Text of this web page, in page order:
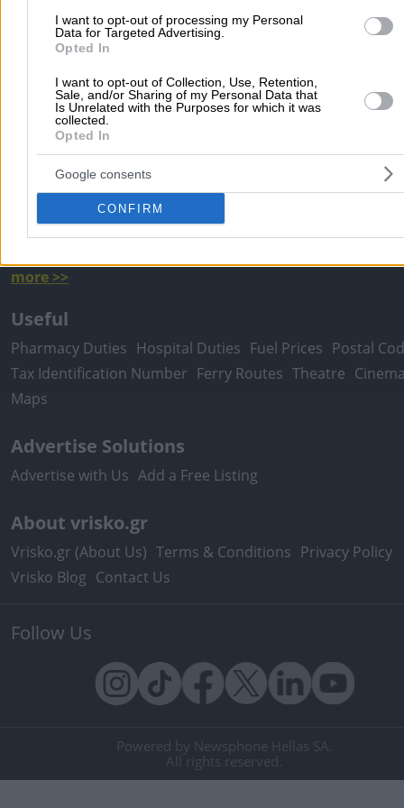
I want to opt-out of processing my Personal
Data for Targeted Advertising.
Opted In
I want to opt-out of Collection, Use, Retention,
Sale, and/or Sharing of my Personal Data that
Is Unrelated with the Purposes for which it was
collected.
Opted In
Google consents
CONFIRM
Popular Searches
Moving Services Locksmiths Psychologists
Dentists Car Garages Plumbers & Plumbing Services
more >>
Local Search
Athens Thessaloniki Patra Larissa Iraklio Ioannina
Peristeri Kavala Tripoli Kallithea
more >>
Useful
Pharmacy Duties Hospital Duties Fuel Prices Postal
Tax Identification Number Ferry Routes Theatre
Maps
Advertise Solutions
Advertise with Us Add a Free Listing
About vrisko.gr
Vrisko.gr (About Us) Terms & Conditions Privacy Policy
Vrisko Blog Contact Us
Follow Us
Powered by Newsphone Hellas SA.
All rights reserved.